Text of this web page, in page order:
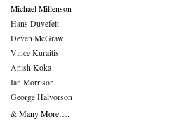
Michael Millenson
Hans Duvefelt
Deven McGraw
Vince Kuraitis
Anish Koka
Ian Morrison
George Halvorson
& Many More….